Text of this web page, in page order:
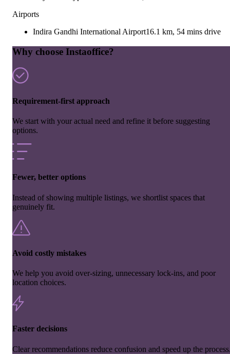
Airports
Indira Gandhi International Airport16.1 km, 54 mins drive
Why choose Instaoffice?
Requirement-first approach
We start with your actual need and refine it before suggesting
options.
Fewer, better options
Instead of showing multiple listings, we shortlist spaces that
genuinely fit.
Avoid costly mistakes
We help you avoid over-sizing, unnecessary lock-ins, and poor
location choices.
Faster decisions
Clear recommendations reduce confusion and speed up the